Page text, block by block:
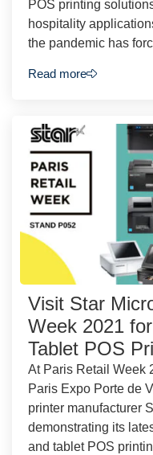
POS printing
hospitality
the pandemic has
Read more
Visit Star
Week 2021
Tablet POS
At Paris Retail Week
Paris Expo Porte de
printer manufacturer
demonstrating its
and tablet POS